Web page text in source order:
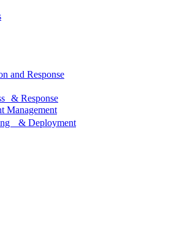
and Response
& Response
Management
& Deployment